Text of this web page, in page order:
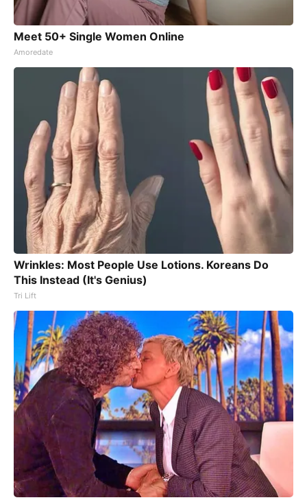
Meet 50+ Single Women Online
Amoredate
Wrinkles: Most People Use Lotions. Koreans Do
This Instead (It's Genius)
Tri Lift